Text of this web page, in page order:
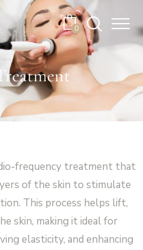
0
frequency treatment that
of the skin to stimulate
This process helps lift,
skin, making it ideal for
elasticity, and enhancing